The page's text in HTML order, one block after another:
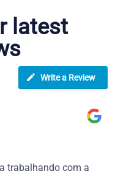
latest
Write a Review
trabalhando com a